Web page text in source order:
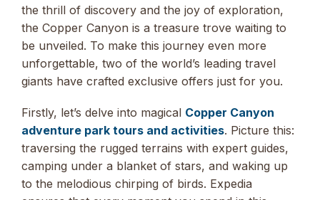
the thrill of discovery and the joy of exploration,
the Copper Canyon is a treasure trove waiting to
be unveiled. To make this journey even more
unforgettable, two of the world’s leading travel
giants have crafted exclusive offers just for you.
Firstly, let’s delve into magical Copper Canyon
adventure park tours and activities. Picture this:
traversing the rugged terrains with expert guides,
camping under a blanket of stars, and waking up
to the melodious chirping of birds. Expedia